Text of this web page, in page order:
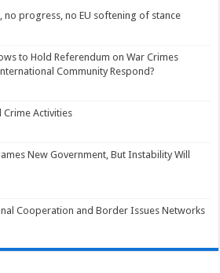
no progress, no EU softening of stance
to Hold Referendum on War Crimes
Community Respond?
Crime Activities
New Government, But Instability Will
Cooperation and Border Issues Networks